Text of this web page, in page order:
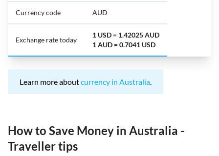
Currency code AUD
Exchange rate today
1 USD = 1.42025 AUD
1 AUD = 0.7041 USD
Learn more aboutcurrency in Australia.
How to Save Money in Australia -
Traveller tips